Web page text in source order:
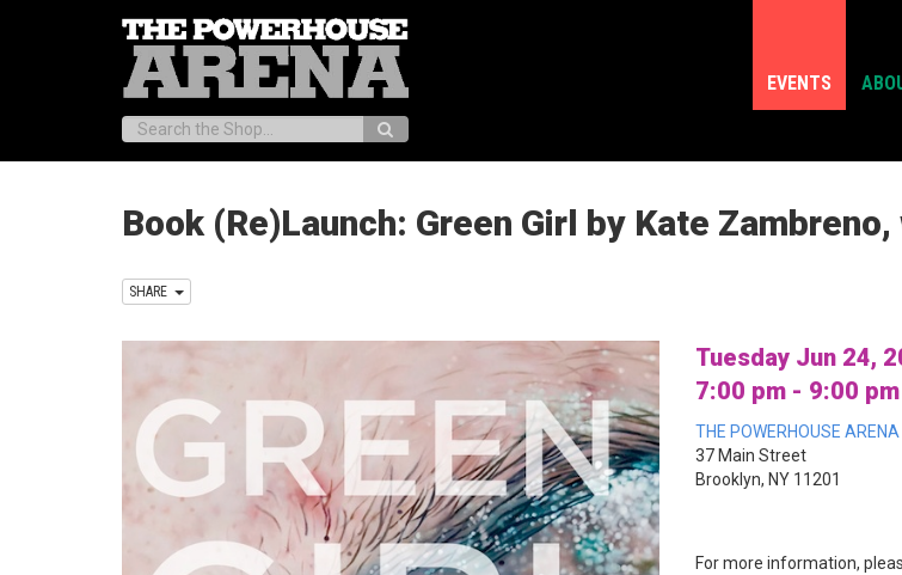
EVENTS
Search:
Book (Re)Launch: Green Girl by Kate
SHARE
Tuesday Jun 24,
7:00 pm - 9:00 pm
THE POWERHOUSE
37 Main Street
Brooklyn, NY 11201
For more information,